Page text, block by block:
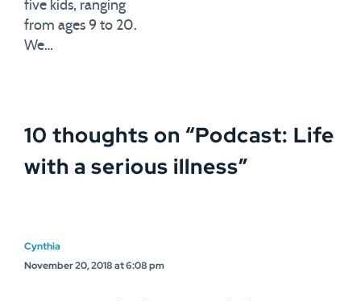
five kids, ranging
from ages 9 to 20.
We…
10 thoughts on “Podcast: Life
with a serious illness”
Cynthia
November 20, 2018 at 6:08 pm